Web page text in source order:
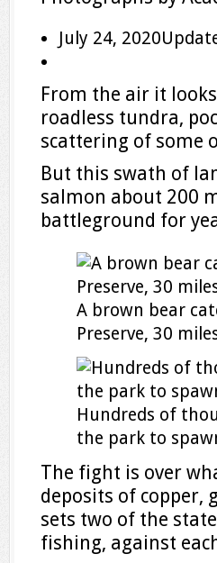
July 24, 2020
From the air it
roadless tundra,
scattering of some
But this swath of
salmon about 200
battleground for
A brown bear
Preserve, 30
Hundreds of
the park to
The fight is over
deposits of copper,
sets two of the
fishing, against